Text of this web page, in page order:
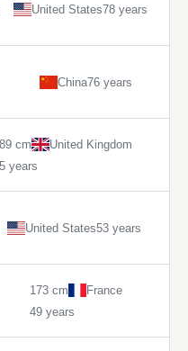
United States78 years
China76 years
cm
United Kingdom
years
United States53 years
173 cm
France
49 years